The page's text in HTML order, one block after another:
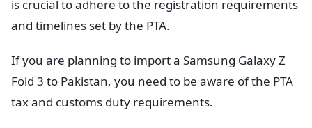
is crucial to adhere to the registration requirements
and timelines set by the PTA.
If you are planning to import a Samsung Galaxy Z
Fold 3 to Pakistan, you need to be aware of the PTA
tax and customs duty requirements.